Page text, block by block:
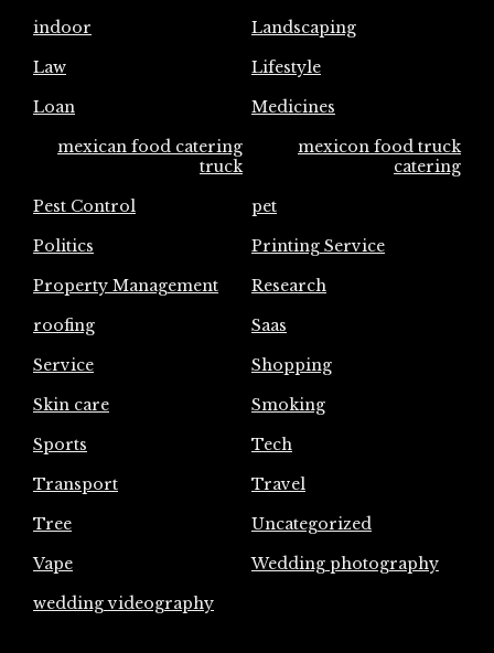
indoor
Landscaping
Law
Lifestyle
Loan
Medicines
mexican food catering
truck
mexicon food truck
catering
Pest Control
pet
Politics
Printing Service
Property Management
Research
roofing
Saas
Service
Shopping
Skin care
Smoking
Sports
Tech
Transport
Travel
Tree
Uncategorized
Vape
Wedding photography
wedding videography